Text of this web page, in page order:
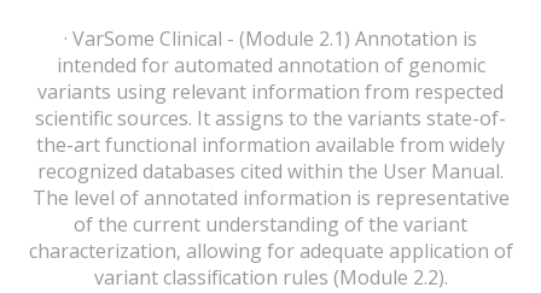
· VarSome Clinical - (Module 2.1) Annotation is
intended for automated annotation of genomic
variants using relevant information from respected
scientific sources. It assigns to the variants state-of-
the-art functional information available from widely
recognized databases cited within the User Manual.
The level of annotated information is representative
of the current understanding of the variant
characterization, allowing for adequate application of
variant classification rules (Module 2.2).